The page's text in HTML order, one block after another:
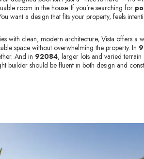
room in the house. If you’re searching for
want a design that fits your property, feels
with clean, modern architecture, Vista offers a
space without overwhelming the property. In
And in 92084, larger lots and varied
builder should be fluent in both design and